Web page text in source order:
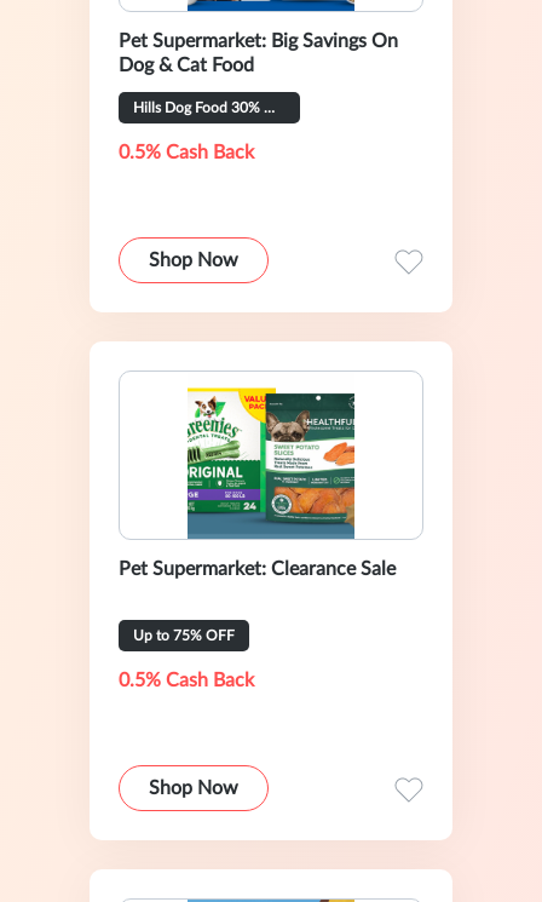
Pet Supermarket: Big Savings On
Dog & Cat Food
Hills Dog Food 30% OFF
0.5% Cash Back
Shop Now
Pet Supermarket: Clearance Sale
Up to 75% OFF
0.5% Cash Back
Shop Now